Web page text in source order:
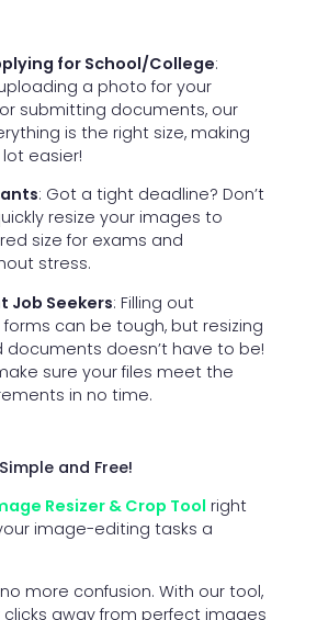
for School/College:
a photo for your
submitting documents, our
is the right size, making
easier!
: Got a tight deadline? Don’t
resize your images to
size for exams and
stress.
Job Seekers: Filling out
can be tough, but resizing
doesn’t have to be!
sure your files meet the
in no time.
and Free!
Resizer & Crop Tool right
image-editing tasks a
more confusion. With our tool,
clicks away from perfect images